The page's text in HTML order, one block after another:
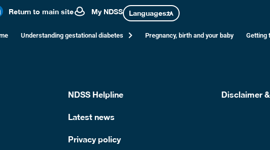
Return to main site My NDSS Languages
Understanding gestational diabetes Pregnancy, birth and your baby Getting
bolognese
with lean beef/chicken sauce, served with garden salad and a drizzle of
NDSS Helpline
Latest news
Privacy policy
Disclaimer